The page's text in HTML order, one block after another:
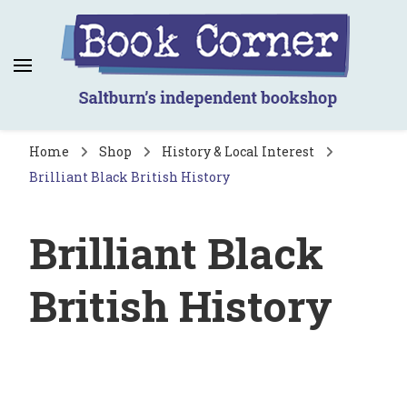
Book Corner
Saltburn's independent bookshop
Home Shop
History & Local Interest
Brilliant Black British History
Brilliant Black
British History